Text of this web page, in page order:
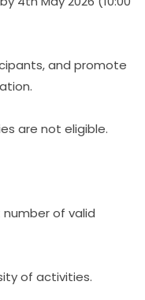
and promote
are not eligible.
number of valid
of activities.